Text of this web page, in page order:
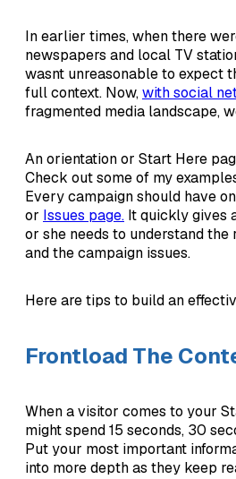
In earlier times, when there
newspapers and local TV
wasnt unreasonable to expect
full context. Now,with social
fragmented media landscape,
An orientation or Start Here
Check out some of my
Every campaign should have
or Issues page. It quickly gives
or she needs to understand the
and the campaign issues.
Here are tips to build an
Frontload The
When a visitor comes to your
might spend 15 seconds, 30
Put your most important
into more depth as they keep